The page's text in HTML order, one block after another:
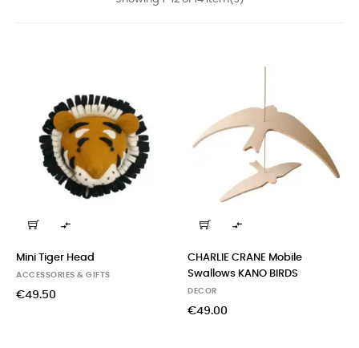

Mini Tiger Head
ACCESSORIES & GIFTS
€49.50

CHARLIE CRANE Mobile
Swallows KANO BIRDS
DECOR
€49.00